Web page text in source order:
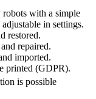
robots with a simple
in settings.
restored.
repaired.
imported.
printed (GDPR).
is possible